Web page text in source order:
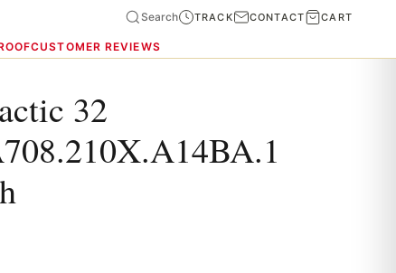
CUSTOMER REVIEWS
Search TRACK CONTACT CART
32